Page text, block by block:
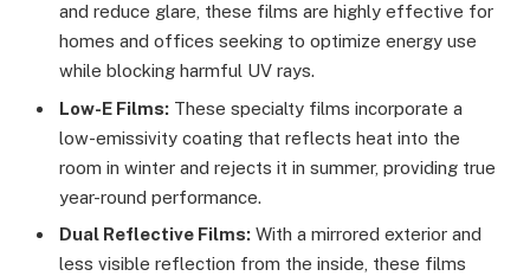
and reduce glare, these films are highly effective for
homes and offices seeking to optimize energy use
while blocking harmful UV rays.
Low-E Films: These specialty films incorporate a
low-emissivity coating that reflects heat into the
room in winter and rejects it in summer, providing true
year-round performance.
Dual Reflective Films: With a mirrored exterior and
less visible reflection from the inside, these films